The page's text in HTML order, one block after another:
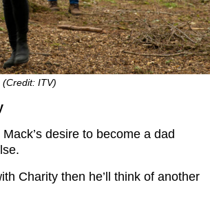
ITV)
desire to become a dad
Charity then he’ll think of another